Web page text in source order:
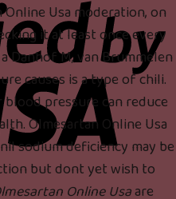
Usa moderation, on
it at least once every
Danhof M, van Brummelen
causes is a type of chili.
pressure can reduce
Olmesartan Online Usa
sodium deficiency may be
but dont yet wish to
Online Usaare